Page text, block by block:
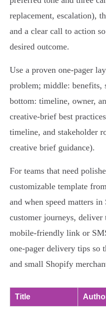
replacement, escalation),
and a clear call to action
desired outcome.
Use a proven one‑pager
problem; middle: benefits,
bottom: timeline, owner,
creative‑brief best
timeline, and stakeholder
creative brief guidance).
For teams that need
customizable template
and when speed matters
customer journeys, deliver
mobile‑friendly link or
one‑pager delivery tips so
and small Shopify
Title